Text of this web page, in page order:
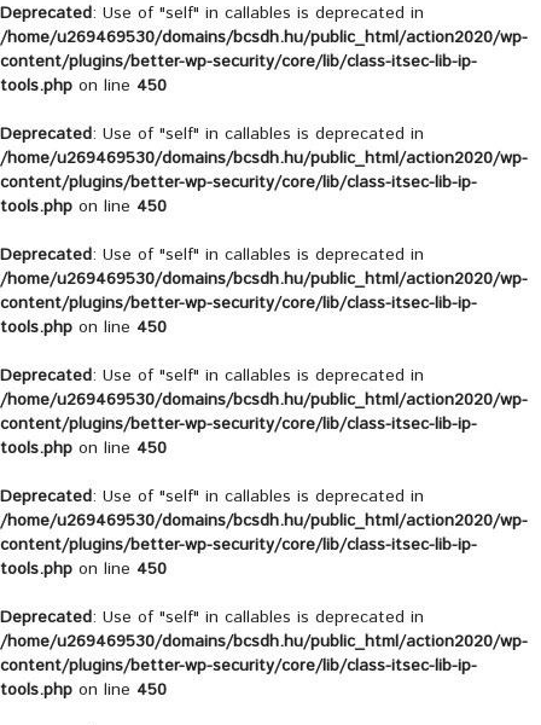
Deprecated: Use of "self" in callables is deprecated in
/home/u269469530/domains/bcsdh.hu/public_html/action2020/wp-
content/plugins/better-wp-security/core/lib/class-itsec-lib-ip-
tools.php on line 450
Deprecated: Use of "self" in callables is deprecated in
/home/u269469530/domains/bcsdh.hu/public_html/action2020/wp-
content/plugins/better-wp-security/core/lib/class-itsec-lib-ip-
tools.php on line 450
Deprecated: Use of "self" in callables is deprecated in
/home/u269469530/domains/bcsdh.hu/public_html/action2020/wp-
content/plugins/better-wp-security/core/lib/class-itsec-lib-ip-
tools.php on line 450
Deprecated: Use of "self" in callables is deprecated in
/home/u269469530/domains/bcsdh.hu/public_html/action2020/wp-
content/plugins/better-wp-security/core/lib/class-itsec-lib-ip-
tools.php on line 450
Deprecated: Use of "self" in callables is deprecated in
/home/u269469530/domains/bcsdh.hu/public_html/action2020/wp-
content/plugins/better-wp-security/core/lib/class-itsec-lib-ip-
tools.php on line 450
Deprecated: Use of "self" in callables is deprecated in
/home/u269469530/domains/bcsdh.hu/public_html/action2020/wp-
content/plugins/better-wp-security/core/lib/class-itsec-lib-ip-
tools.php on line 450